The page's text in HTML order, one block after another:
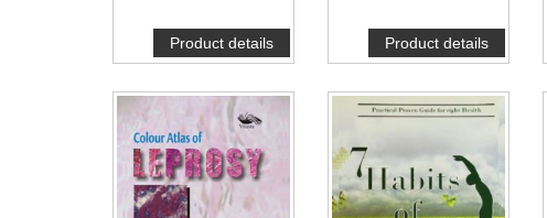
Product details Product details